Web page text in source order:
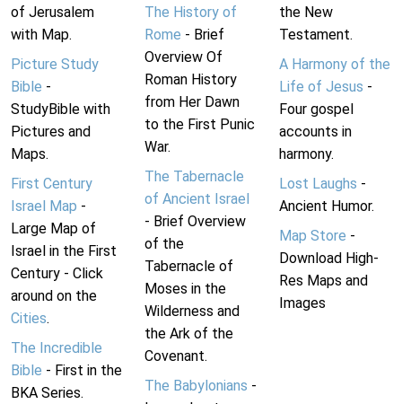
of Jerusalem
with Map.
Picture Study
Bible -
StudyBible with
Pictures and
Maps.
First Century
Israel Map -
Large Map of
Israel in the First
Century - Click
around on the
Cities.
The Incredible
Bible - First in the
BKA Series.
The History of
Rome - Brief
Overview Of
Roman History
from Her Dawn
to the First Punic
War.
The Tabernacle
of Ancient Israel
- Brief Overview
of the
Tabernacle of
Moses in the
Wilderness and
the Ark of the
Covenant.
The Babylonians -
the New
Testament.
A Harmony of the
Life of Jesus -
Four gospel
accounts in
harmony.
Lost Laughs -
Ancient Humor.
Map Store -
Download High-
Res Maps and
Images